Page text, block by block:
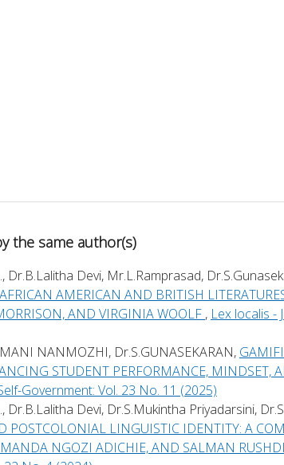
the same author(s)
Dr.B.Lalitha Devi, Mr.L.Ramprasad,
AMERICAN AND BRITISH
AND VIRGINIA WOOLF , Lex localis -
NANMOZHI, Dr.S.GUNASEKARAN,
STUDENT PERFORMANCE, MINDSET,
Government: Vol. 23 No. 11 (2025)
Dr.B.Lalitha Devi, Dr.S.Mukintha Priyadarsini,
POSTCOLONIAL LINGUISTIC IDENTITY: A
NGOZI ADICHIE, AND SALMAN